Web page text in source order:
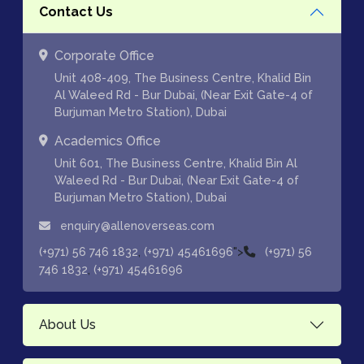
Contact Us
Corporate Office
Unit 408-409, The Business Centre, Khalid Bin
Al Waleed Rd - Bur Dubai, (Near Exit Gate-4 of
Burjuman Metro Station), Dubai
Academics Office
Unit 601, The Business Centre, Khalid Bin Al
Waleed Rd - Bur Dubai, (Near Exit Gate-4 of
Burjuman Metro Station), Dubai
enquiry@allenoverseas.com
(+971) 56 746 1832 (+971) 45461696">
(+971) 56
746 1832 (+971) 45461696
About Us